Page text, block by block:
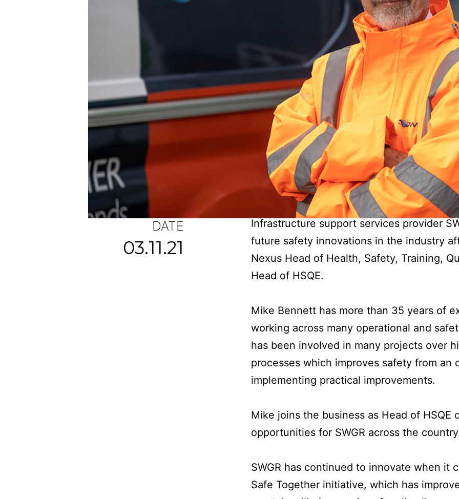
DATE
03.11.21
Infrastructure support services provider
future safety innovations in the industry
Nexus Head of Health, Safety, Training,
Head of HSQE.
Mike Bennett has more than 35 years of
working across many operational and
has been involved in many projects over
processes which improves safety from an
implementing practical improvements.
Mike joins the business as Head of HSQE
opportunities for SWGR across the
SWGR has continued to innovate when it
Safe Together initiative, which has